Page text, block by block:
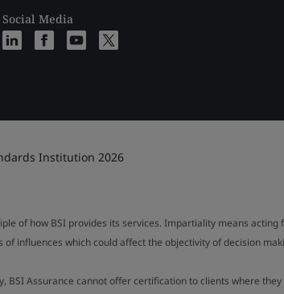
Social Media
Institution 2026
of how BSI provides its services. Impartiality means
influences which could affect the objectivity of decision
BSI Assurance cannot offer certification to clients where